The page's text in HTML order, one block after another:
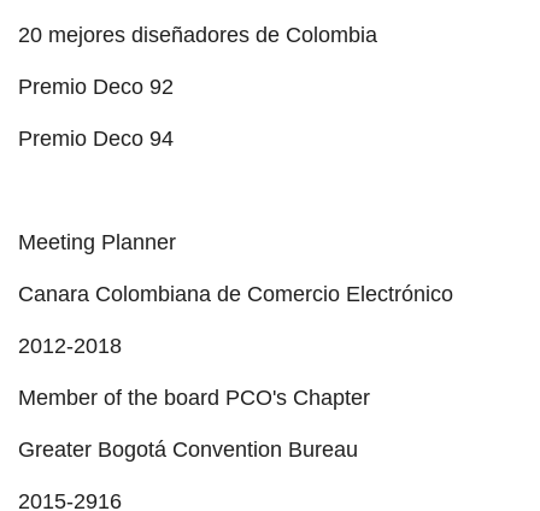
20 mejores diseñadores de Colombia
Premio Deco 92
Premio Deco 94
Meeting Planner
Canara Colombiana de Comercio Electrónico
2012-2018
Member of the board PCO's Chapter
Greater Bogotá Convention Bureau
2015-2916